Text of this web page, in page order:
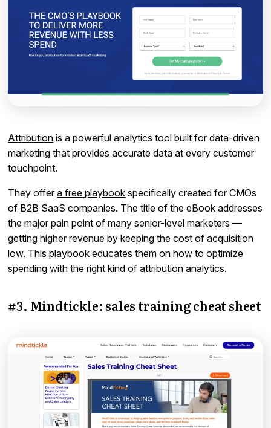
Attribution is a powerful analytics tool built for data-driven
marketing that provides accurate data at every customer
touchpoint.
They offera free playbook specifically created for CMOs
of B2B SaaS companies. The title of the eBook addresses
the major pain point of many senior-level marketers —
getting higher revenue by keeping the cost of acquisition
low. This playbook educates them on how to optimize
spending with the right kind of attribution analytics.
#3. Mindtickle: sales training cheat sheet